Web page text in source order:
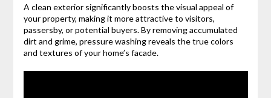
A clean exterior significantly boosts the visual appeal of
your property, making it more attractive to visitors,
passersby, or potential buyers. By removing accumulated
dirt and grime, pressure washing reveals the true colors
and textures of your home’s facade.